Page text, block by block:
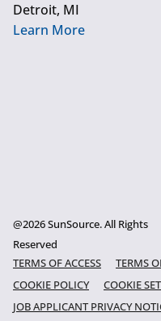
Detroit, MI
Learn More
@2026 SunSource. All Rights
Reserved
TERMS OF ACCESS
TERMS
COOKIE POLICY
COOKIE
JOB APPLICANT PRIVACY